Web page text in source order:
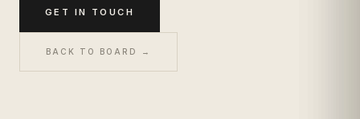
GET IN TOUCH
BACK TO BOARD →